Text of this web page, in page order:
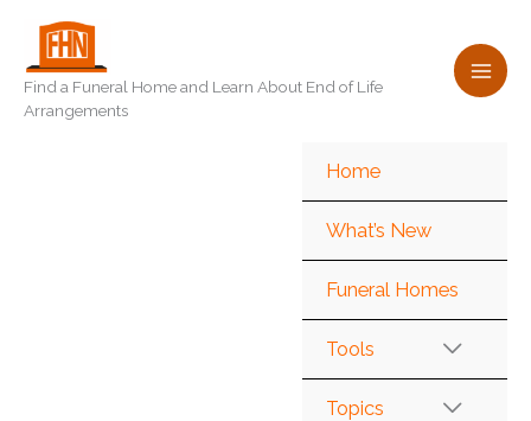
content
Find a Funeral Home and Learn About End of Life
Arrangements
Home
What’s New
Funeral Homes
Tools
Topics